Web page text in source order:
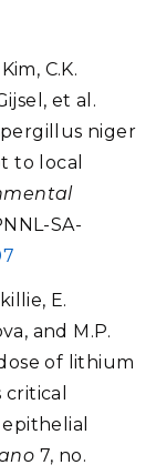
C.K.
et al.
niger
to local
SA-
E.
and M.P.
of lithium
7, no.